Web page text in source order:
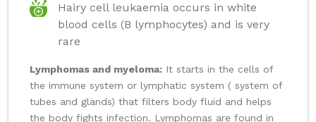
Hairy cell leukaemia occurs in white
blood cells (B lymphocytes) and is very
rare
Lymphomas and myeloma: It starts in the cells of
the immune system or lymphatic system ( system of
tubes and glands) that filters body fluid and helps
the body fights infection. Lymphomas are found in